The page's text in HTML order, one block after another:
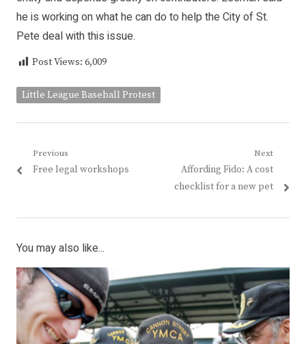
he is working on what he can do to help the City of St.
Pete deal with this issue.
Post Views: 6,009
Little League Baseball Protest
Post
navigation
Previous
Previous
Free legal workshops
Next
Next
post:
Affording Fido: A cost
checklist for a new pet
You may also like...